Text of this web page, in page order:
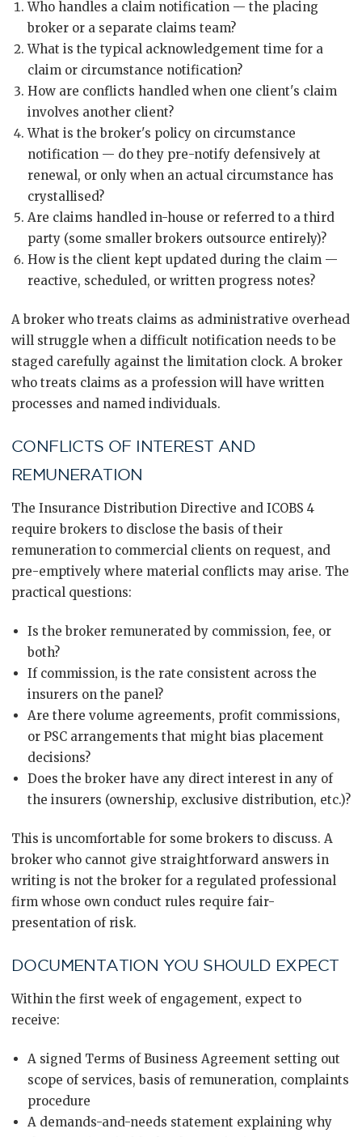
Who handles a claim notification — the placing
broker or a separate claims team?
What is the typical acknowledgement time for a
claim or circumstance notification?
How are conflicts handled when one client's claim
involves another client?
What is the broker's policy on circumstance
notification — do they pre-notify defensively at
renewal, or only when an actual circumstance has
crystallised?
Are claims handled in-house or referred to a third
party (some smaller brokers outsource entirely)?
How is the client kept updated during the claim —
reactive, scheduled, or written progress notes?
A broker who treats claims as administrative overhead
will struggle when a difficult notification needs to be
staged carefully against the limitation clock. A broker
who treats claims as a profession will have written
processes and named individuals.
CONFLICTS OF INTEREST AND
REMUNERATION
The Insurance Distribution Directive and ICOBS 4
require brokers to disclose the basis of their
remuneration to commercial clients on request, and
pre-emptively where material conflicts may arise. The
practical questions:
Is the broker remunerated by commission, fee, or
both?
If commission, is the rate consistent across the
insurers on the panel?
Are there volume agreements, profit commissions,
or PSC arrangements that might bias placement
decisions?
Does the broker have any direct interest in any of
the insurers (ownership, exclusive distribution, etc.)?
This is uncomfortable for some brokers to discuss. A
broker who cannot give straightforward answers in
writing is not the broker for a regulated professional
firm whose own conduct rules require fair-
presentation of risk.
DOCUMENTATION YOU SHOULD EXPECT
Within the first week of engagement, expect to
receive:
A signed Terms of Business Agreement setting out
scope of services, basis of remuneration, complaints
procedure
A demands-and-needs statement explaining why